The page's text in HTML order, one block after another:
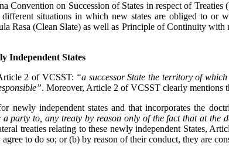
Convention on Succession of States in respect of
situations in which new states are obliged to
Rasa (Clean Slate) as well as Principle of Continuity
Independent States
2 of VCSST: “a successor State the territory of
. Moreover, Article 2 of VCSST clearly mentions
newly independent states and that incorporates the
party to, any treaty by reason only of the fact that at the
treaties relating to these newly independent States,
to do so; or (b) by reason of their conduct, they are